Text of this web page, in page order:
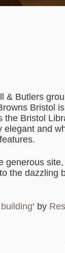
& Butlers
Bristol
the Bristol
and
generous
the dazzling
‘ by